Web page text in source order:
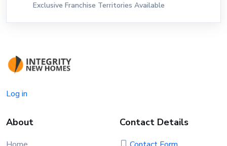
Exclusive Franchise Territories Available
Log in
About Contact Details